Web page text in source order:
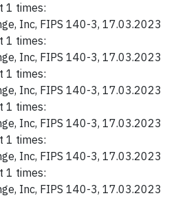
1 times:
Inc, FIPS 140-3, 17.03.2023
1 times:
Inc, FIPS 140-3, 17.03.2023
1 times:
Inc, FIPS 140-3, 17.03.2023
1 times:
Inc, FIPS 140-3, 17.03.2023
1 times:
Inc, FIPS 140-3, 17.03.2023
1 times:
Inc, FIPS 140-3, 17.03.2023